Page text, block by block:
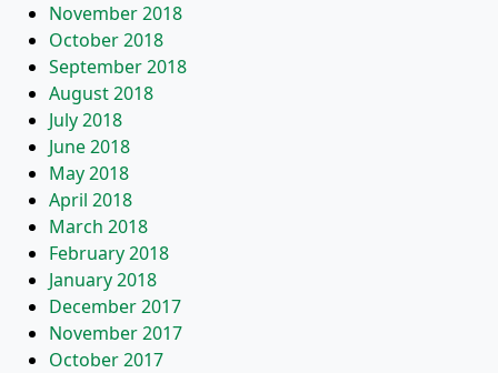
November 2018
October 2018
September 2018
August 2018
July 2018
June 2018
May 2018
April 2018
March 2018
February 2018
January 2018
December 2017
November 2017
October 2017